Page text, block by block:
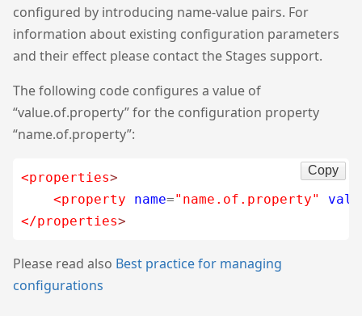
configured by introducing name-value pairs. For
information about existing configuration parameters
and their effect please contact the Stages support.
The following code configures a value of
“value.of.property” for the configuration property
“name.of.property”:
<properties>
<property
name="name.of.property"
</properties>
Copy
Please read also Best practice for managing
configurations